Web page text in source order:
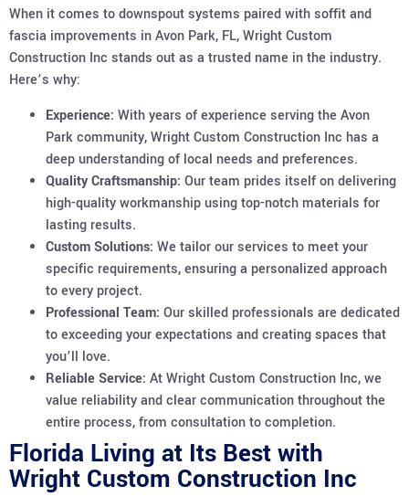
When it comes to downspout systems paired with soffit and
fascia improvements in Avon Park, FL, Wright Custom
Construction Inc stands out as a trusted name in the industry.
Here’s why:
Experience: With years of experience serving the Avon
Park community, Wright Custom Construction Inc has a
deep understanding of local needs and preferences.
Quality Craftsmanship: Our team prides itself on delivering
high-quality workmanship using top-notch materials for
lasting results.
Custom Solutions: We tailor our services to meet your
specific requirements, ensuring a personalized approach
to every project.
Professional Team: Our skilled professionals are dedicated
to exceeding your expectations and creating spaces that
you’ll love.
Reliable Service: At Wright Custom Construction Inc, we
value reliability and clear communication throughout the
entire process, from consultation to completion.
Florida Living at Its Best with
Wright Custom Construction Inc